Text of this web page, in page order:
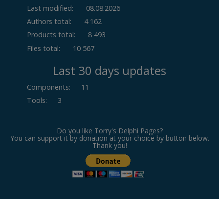
Last modified:
08.08.2026
Authors total:
4 162
Products total:
8 493
Files total:
10 567
Last 30 days updates
Components:
11
Tools: 3
Do you like Torry's Delphi Pages?
You can support it by donation at your choice by button below.
Thank you!